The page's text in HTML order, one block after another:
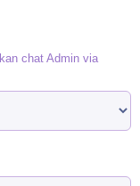
chat Admin via